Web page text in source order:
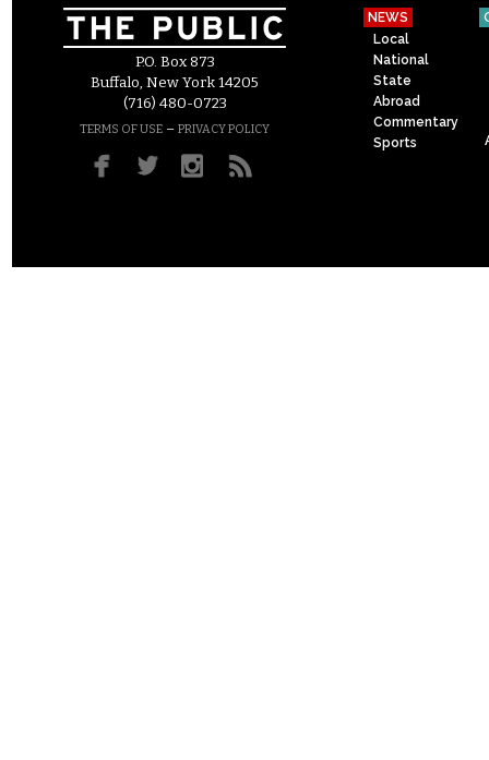
P.O. Box 873
Buffalo, New York 14205
(716) 480-0723
TERMS OF USE – PRIVACY POLICY
NEWS
Local
National
State
Abroad
Commentary
Sports